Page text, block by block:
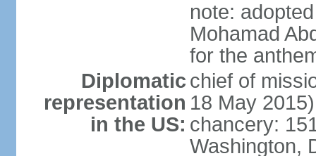
note:
Mohamad
for the
Diplomatic
representation
in the US:
chief of
18 May 2015)
chancery:
Washington,